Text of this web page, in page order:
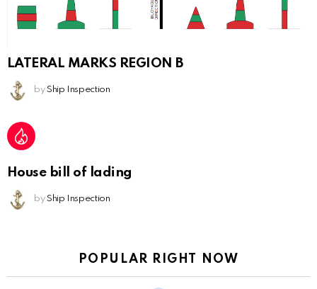
LATERAL MARKS REGION B
by Ship Inspection
House bill of lading
by Ship Inspection
POPULAR RIGHT NOW